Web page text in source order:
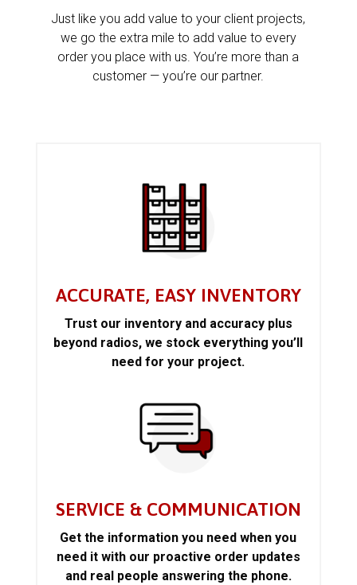
Just like you add value to your client projects,
we go the extra mile to add value to every
order you place with us. You’re more than a
customer — you’re our partner.
ACCURATE, EASY INVENTORY
Trust our inventory and accuracy plus
beyond radios, we stock everything you’ll
need for your project.
SERVICE & COMMUNICATION
Get the information you need when you
need it with our proactive order updates
and real people answering the phone.